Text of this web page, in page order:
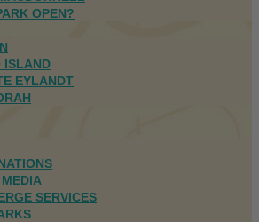
OPEN?
ISLAND
EYLANDT
SERVICES